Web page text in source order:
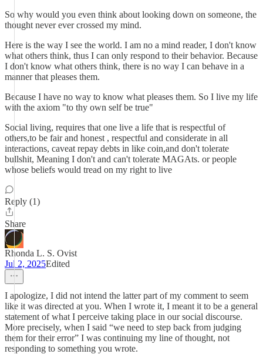
So why would you even think about looking down on someone, the
thought never ever crossed my mind.
Here is the way I see the world. I am no a mind reader, I don't know
what others think, thus I can only respond to their behavior. Because
I don't know what others think, there is no way I can behave in a
manner that pleases them.
Because I have no way to know what pleases them. So I live my life
with the axiom "to thy own self be true"
Social living, requires that one live a life that is respectful of
others,to be fair and honest , respectful and considerate in all
interactions, caveat repay debts in like coin,and don't tolerate
bullshit, Meaning I don't and can't tolerate MAGAts. or people
whose beliefs would tread on my right to live
Reply (1)
Share
Rhonda L. S. Ovist
Jul 2, 2025Edited
I apologize, I did not intend the latter part of my comment to seem
like it was directed at you. When I wrote it, I meant it to be a general
statement of what I perceive taking place in our social discourse.
More precisely, when I said “we need to step back from judging
them for their error” I was continuing my line of thought, not
responding to something you wrote.